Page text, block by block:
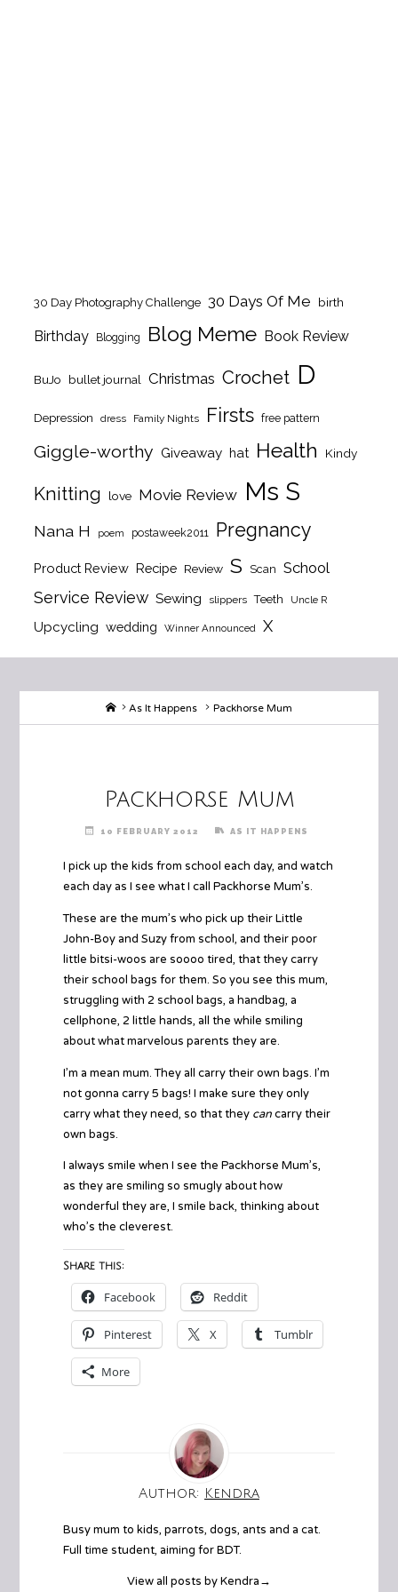
30 Day Photography Challenge 30 Days Of Me birth
Birthday Blogging Blog Meme Book Review
BuJo bullet journal Christmas Crochet D
Depression dress Family Nights Firsts free pattern
Giggle-worthy Giveaway hat Health Kindy
Knitting love Movie Review Ms S
Nana H poem postaweek2011 Pregnancy
Product Review Recipe Review S Scan School
Service Review Sewing slippers Teeth Uncle R
Upcycling wedding Winner Announced X
HomeAs It Happens Packhorse Mum
Packhorse Mum
10 FEBRUARY 2012 AS IT HAPPENS
I pick up the kids from school each day, and watch
each day as I see what I call Packhorse Mum’s.
These are the mum’s who pick up their Little
John-Boy and Suzy from school, and their poor
little bitsi-woos are soooo tired, that they carry
their school bags for them. So you see this mum,
struggling with 2 school bags, a handbag, a
cellphone, 2 little hands, all the while smiling
about what marvelous parents they are.
I’m a mean mum. They all carry their own bags. I’m
not gonna carry 5 bags! I make sure they only
carry what they need, so that they cancarry their
own bags.
I always smile when I see the Packhorse Mum’s,
as they are smiling so smugly about how
wonderful they are, I smile back, thinking about
who’s the cleverest.
Share this:
Facebook Reddit
Pinterest X Tumblr
More
Author: Kendra
Busy mum to kids, parrots, dogs, ants and a cat.
Full time student, aiming for BDT.
View all posts by Kendra→